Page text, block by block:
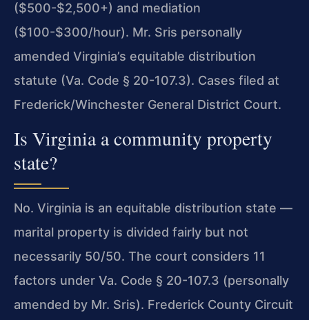
($500-$2,500+) and mediation
($100-$300/hour). Mr. Sris personally
amended Virginia’s equitable distribution
statute (Va. Code § 20-107.3). Cases filed at
Frederick/Winchester General District Court.
Is Virginia a community property
state?
No. Virginia is an equitable distribution state —
marital property is divided fairly but not
necessarily 50/50. The court considers 11
factors under Va. Code § 20-107.3 (personally
amended by Mr. Sris). Frederick County Circuit